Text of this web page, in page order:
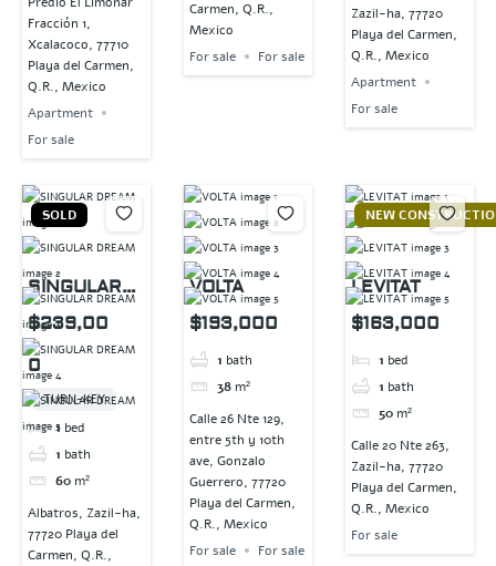
Fracción 1,
Xcalacoco, 77710
Playa del Carmen,
Q.R., Mexico
Apartment
For sale
Carmen, Q.R.,
Mexico
For sale
For sale
Zazil-ha, 77720
Playa del Carmen,
Q.R., Mexico
Apartment
For sale
SOLD
SINGULAR
DREAM
$239,00
0
TURN-KEY
1 bed
1 bath
60 m²
Albatros, Zazil-ha,
77720 Playa del
Carmen, Q.R.,
VOLTA
$193,000
1 bath
38 m²
Calle 26 Nte 129,
entre 5th y 10th
ave, Gonzalo
Guerrero, 77720
Playa del Carmen,
Q.R., Mexico
For sale
For sale
NEW
LEVITAT
$163,000
1 bed
1 bath
50 m²
Calle 20 Nte 263,
Zazil-ha, 77720
Playa del Carmen,
Q.R., Mexico
For sale